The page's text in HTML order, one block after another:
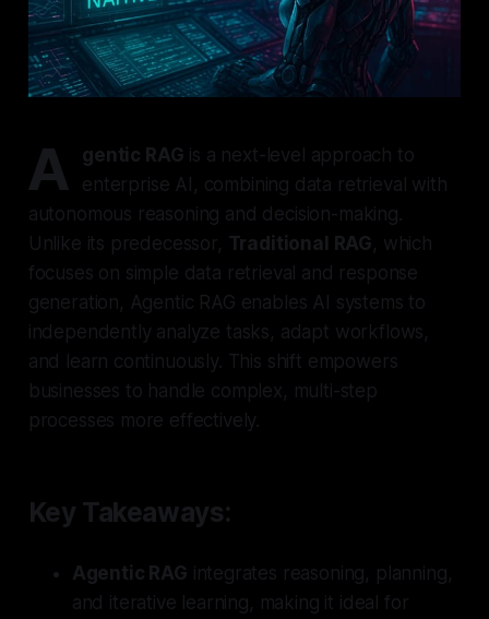
A gentic RAG is a next-level approach to
enterprise AI, combining data retrieval with
autonomous reasoning and decision-making.
Unlike its predecessor, Traditional RAG, which
focuses on simple data retrieval and response
generation, Agentic RAG enables AI systems to
independently analyze tasks, adapt workflows,
and learn continuously. This shift empowers
businesses to handle complex, multi-step
processes more effectively.
Key Takeaways:
Agentic RAG integrates reasoning, planning,
and iterative learning, making it ideal for